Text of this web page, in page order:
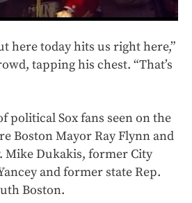
here today hits us right here,”
tapping his chest. “That’s
political Sox fans seen on the
Boston Mayor Ray Flynn and
Mike Dukakis, former City
and former state Rep.
Boston.